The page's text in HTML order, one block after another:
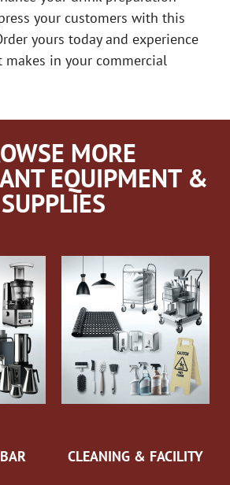
your customers with this
yours today and experience
in your commercial
MORE
EQUIPMENT &
SUPPLIES
CLEANING & FACILITY